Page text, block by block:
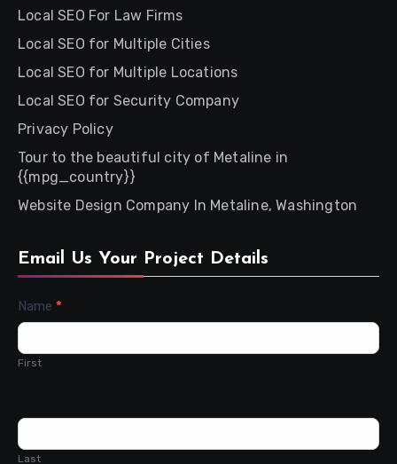
Local SEO For Law Firms
Local SEO for Multiple Cities
Local SEO for Multiple Locations
Local SEO for Security Company
Privacy Policy
Tour to the beautiful city of Metaline in
{{mpg_country}}
Website Design Company In Metaline, Washington
Email Us Your Project Details
Contact
Us
Name *
First
Last